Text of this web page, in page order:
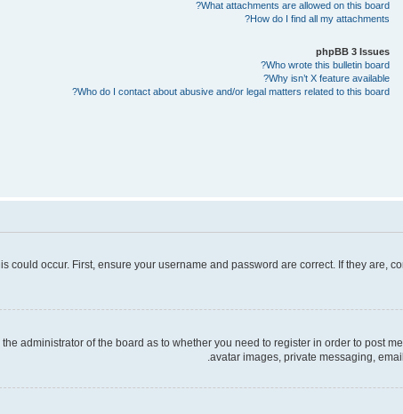
What attachments are allowed on this board?
How do I find all my attachments?
phpBB 3 Issues
Who wrote this bulletin board?
Why isn’t X feature available?
Who do I contact about abusive and/or legal matters related to this board?
could occur. First, ensure your username and password are correct. If they
the administrator of the board as to whether you need to register in order to
avatar images, private messaging,